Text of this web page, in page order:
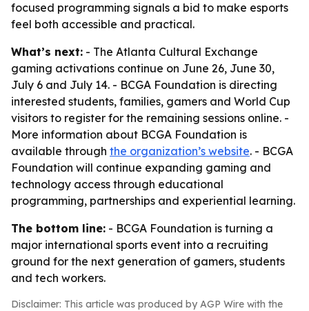
focused programming signals a bid to make esports
feel both accessible and practical.
What’s next: - The Atlanta Cultural Exchange
gaming activations continue on June 26, June 30,
July 6 and July 14. - BCGA Foundation is directing
interested students, families, gamers and World Cup
visitors to register for the remaining sessions online. -
More information about BCGA Foundation is
available through the organization’s website. - BCGA
Foundation will continue expanding gaming and
technology access through educational
programming, partnerships and experiential learning.
The bottom line: - BCGA Foundation is turning a
major international sports event into a recruiting
ground for the next generation of gamers, students
and tech workers.
Disclaimer: This article was produced by AGP Wire with the